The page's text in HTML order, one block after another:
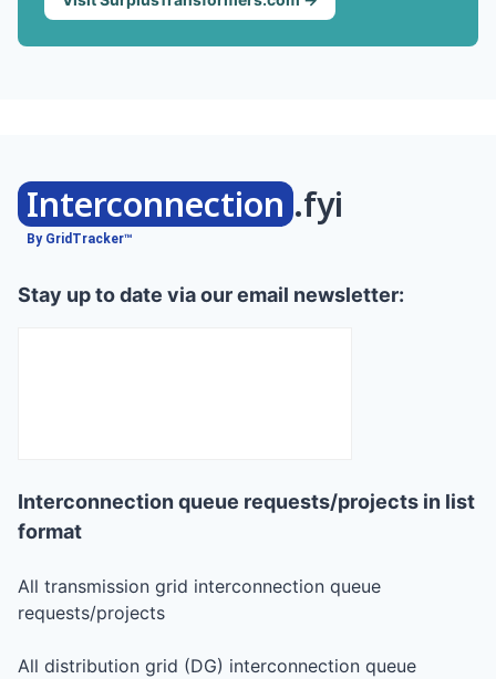
Interconnection .fyi
By GridTracker™
Stay up to date via our email newsletter:
Interconnection queue requests/projects in list
format
All transmission grid interconnection queue
requests/projects
All distribution grid (DG) interconnection queue